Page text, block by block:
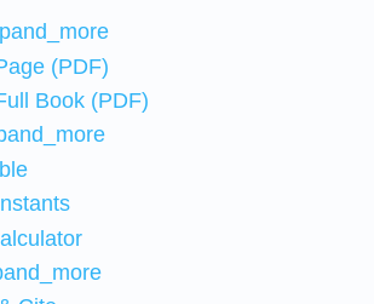
(PDF)
Book (PDF)